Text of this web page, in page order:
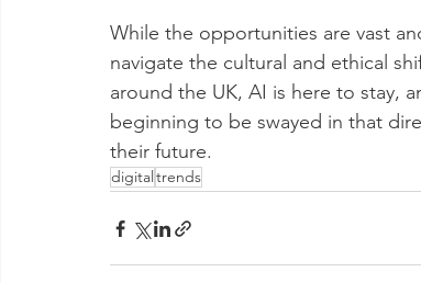
While the opportunities are vast
navigate the cultural and ethical
around the UK, AI is here to stay,
beginning to be swayed in that
their future.
digitaltrends